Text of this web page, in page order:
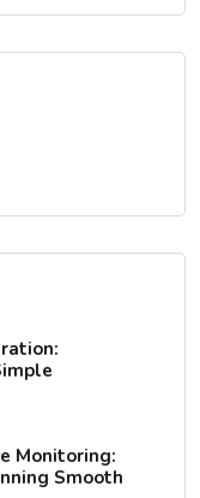
Monitoring:
Smooth